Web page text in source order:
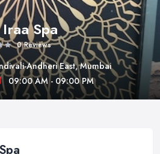
Spa
0 Reviews
Andheri East, Mumbai
09:00 AM - 09:00 PM